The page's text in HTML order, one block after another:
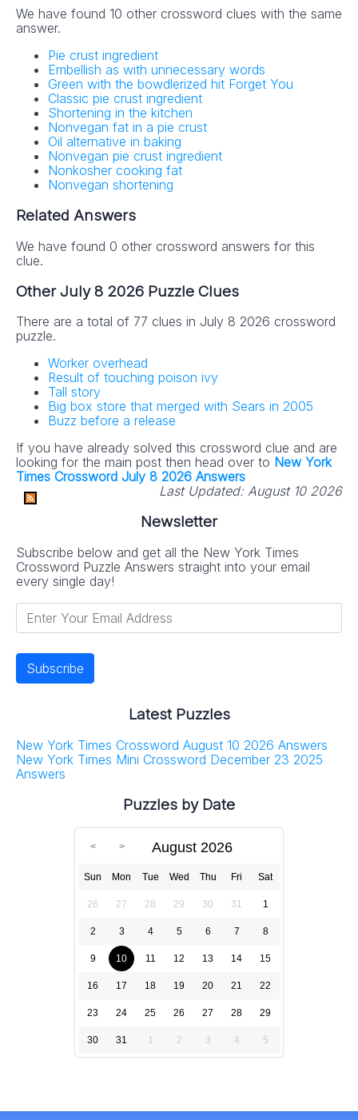
We have found 10 other crossword clues with the same
answer.
Pie crust ingredient
Embellish as with unnecessary words
Green with the bowdlerized hit Forget You
Classic pie crust ingredient
Shortening in the kitchen
Nonvegan fat in a pie crust
Oil alternative in baking
Nonvegan pie crust ingredient
Nonkosher cooking fat
Nonvegan shortening
Related Answers
We have found 0 other crossword answers for this
clue.
Other July 8 2026 Puzzle Clues
There are a total of 77 clues in July 8 2026 crossword
puzzle.
Worker overhead
Result of touching poison ivy
Tall story
Big box store that merged with Sears in 2005
Buzz before a release
If you have already solved this crossword clue and are
looking for the main post then head over to New York
Times Crossword July 8 2026 Answers
Last Updated: August 10 2026
Newsletter
Subscribe below and get all the New York Times
Crossword Puzzle Answers straight into your email
every single day!
Latest Puzzles
New York Times Crossword August 10 2026 Answers
New York Times Mini Crossword December 23 2025
Answers
Puzzles by Date
August 2026
Sun Mon Tue Wed Thu Fri Sat
26 27 28 29 30 31 1
2 3 4 5 6 7 8
9 10 11 12 13 14 15
16 17 18 19 20 21 22
23 24 25 26 27 28 29
30 31 1 2 3 4 5